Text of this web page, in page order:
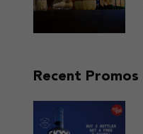
Recent Promos